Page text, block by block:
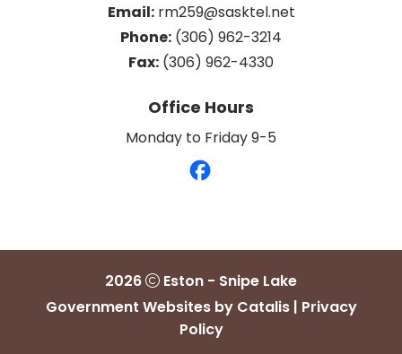
Email: rm259@sasktel.net
Phone: (306) 962-3214
Fax: (306) 962-4330
Office Hours
Monday to Friday 9-5
2026
Eston - Snipe Lake
Government Websites by Catalis| Privacy
Policy